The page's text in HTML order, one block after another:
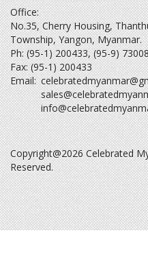
Office:
No.35, Cherry Housing,
Township, Yangon, Myanmar.
Ph: (95-1) 200433, (95-9)
Fax: (95-1) 200433
Email:
Copyright@2026 Celebrated
Reserved.